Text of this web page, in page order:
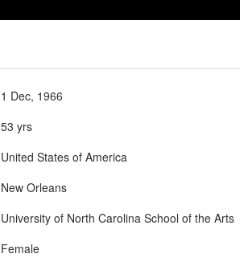
1 Dec, 1966
53 yrs
United States of America
New Orleans
University of North Carolina School of the Arts
Female